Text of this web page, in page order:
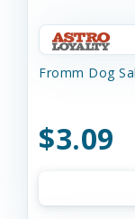
Fromm Dog
$3.09